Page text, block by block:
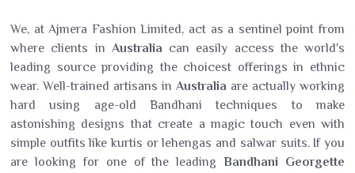
We, at Ajmera Fashion Limited, act as a sentinel point from
where clients in Australia can easily access the world's
leading source providing the choicest offerings in ethnic
wear. Well-trained artisans in Australia are actually working
hard using age-old Bandhani techniques to make
astonishing designs that create a magic touch even with
simple outfits like kurtis or lehengas and salwar suits. If you
are looking for one of the leadingBandhani Georgette